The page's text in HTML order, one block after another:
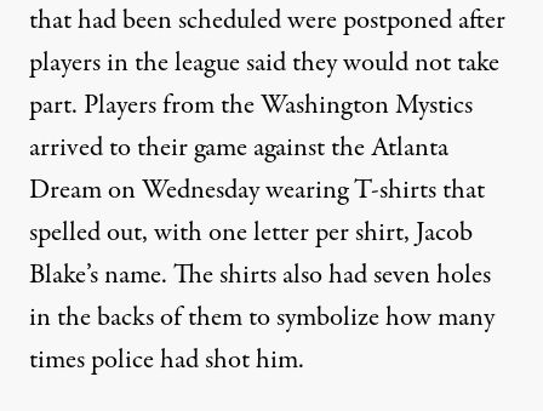
that had been scheduled were postponedafter
players in the league said they would not take
part. Players from the Washington Mystics
arrived to their game against the Atlanta
Dream on Wednesdaywearing T-shirts that
spelled out, with one letter per shirt, Jacob
Blake’s name. The shirts also had seven holes
in the backs of them to symbolize how many
times police had shot him.